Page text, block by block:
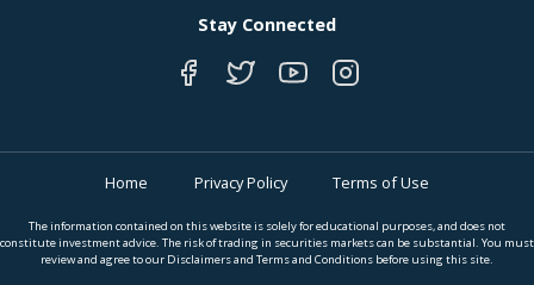
Stay Connected
Home Privacy Policy Terms of Use
The information contained on this website is solely for educational purposes, and does not
constitute investment advice. The risk of trading in securities markets can be substantial. You must
review and agree to our Disclaimers and Terms and Conditions before using this site.